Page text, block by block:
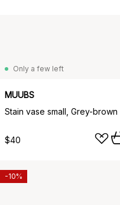
Only a few left
MUUBS
Stain vase small, Grey-brown
$40
-10%